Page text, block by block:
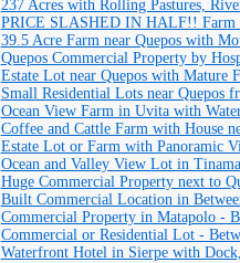
237 Acres with Rolling Pastures,
PRICE SLASHED IN HALF!! Farm
39.5 Acre Farm near Quepos with
Quepos Commercial Property by
Estate Lot near Quepos with Mature
Small Residential Lots near Quepos
Ocean View Farm in Uvita with
Coffee and Cattle Farm with House
Estate Lot or Farm with Panoramic
Ocean and Valley View Lot in
Huge Commercial Property next to
Built Commercial Location in
Commercial Property in Matapolo -
Commercial or Residential Lot -
Waterfront Hotel in Sierpe with